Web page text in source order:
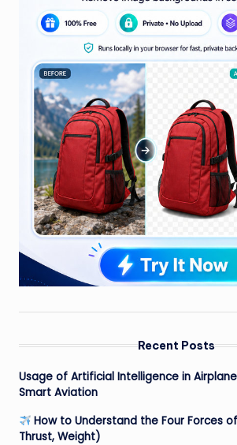
Recent Posts
Usage of Artificial Intelligence in
Smart Aviation
How to Understand the Four Forces
Thrust, Weight)